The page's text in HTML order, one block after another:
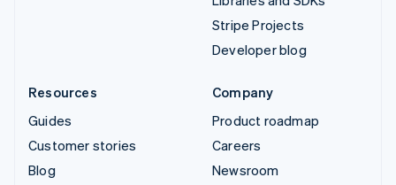
Stripe Projects
Developer blog
Resources
Guides
Customer stories
Blog
Company
Product roadmap
Careers
Newsroom